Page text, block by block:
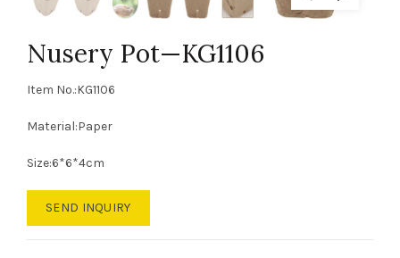
Nusery Pot—KG1106
Item No.:KG1106
Material:Paper
Size:6*6*4cm
SEND INQUIRY